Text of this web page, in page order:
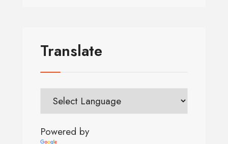
Translate
Powered by